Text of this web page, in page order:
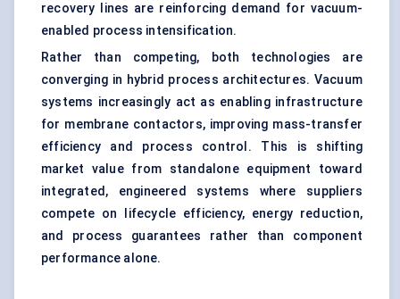
recovery lines are reinforcing demand for vacuum-
enabled process intensification.
Rather than competing, both technologies are
converging in hybrid process architectures. Vacuum
systems increasingly act as enabling infrastructure
for membrane contactors, improving mass-transfer
efficiency and process control. This is shifting
market value from standalone equipment toward
integrated, engineered systems where suppliers
compete on lifecycle efficiency, energy reduction,
and process guarantees rather than component
performance alone.